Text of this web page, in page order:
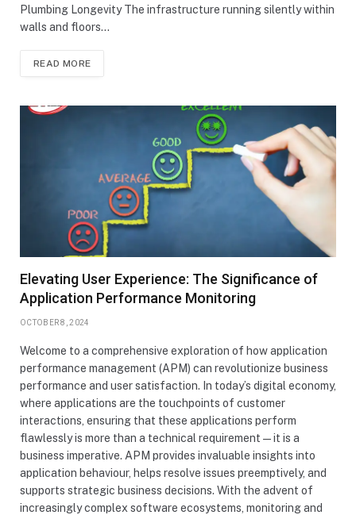
Plumbing Longevity The infrastructure running silently within
walls and floors…
READ MORE
Elevating User Experience: The Significance of
Application Performance Monitoring
OCTOBER 8, 2024
Welcome to a comprehensive exploration of how application
performance management (APM) can revolutionize business
performance and user satisfaction. In today’s digital economy,
where applications are the touchpoints of customer
interactions, ensuring that these applications perform
flawlessly is more than a technical requirement—it is a
business imperative. APM provides invaluable insights into
application behaviour, helps resolve issues preemptively, and
supports strategic business decisions. With the advent of
increasingly complex software ecosystems, monitoring and